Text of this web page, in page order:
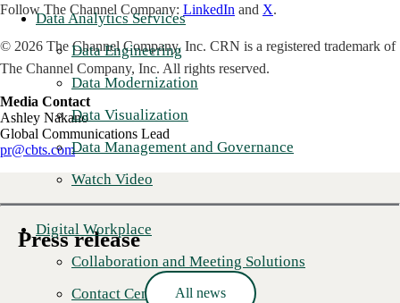
Data Analytics Services
Data Engineering
Data Modernization
Data Visualization
Data Management and Governance
Watch Video
Digital Workplace
Collaboration and Meeting Solutions
Contact Center as a Service
Follow The Channel Company: LinkedIn and X.
© 2026 The Channel Company, Inc. CRN is a registered trademark of
The Channel Company, Inc. All rights reserved.
Media Contact
Ashley Nakano
Global Communications Lead
pr@cbts.com
Press release
All news